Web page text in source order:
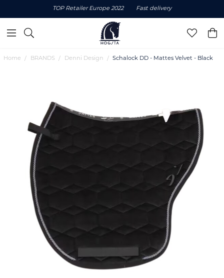
TOP Retailer Europe 2022 Fast delivery
Home BRANDS Denni Design Schalock DD - Mattes Velvet - Black